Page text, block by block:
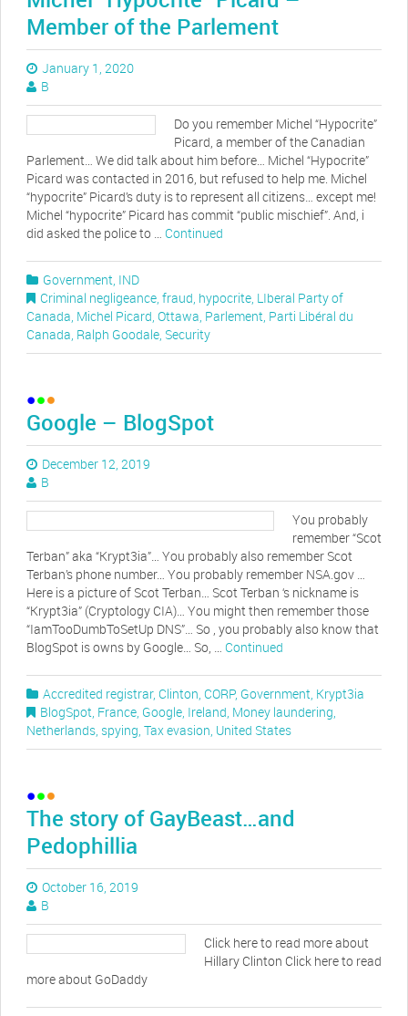
Member of the Parlement
January 1, 2020
B
Do you remember Michel “Hypocrite”
Picard, a member of the Canadian
Parlement… We did talk about him before… Michel “Hypocrite”
Picard was contacted in 2016, but refused to help me. Michel
“hypocrite” Picard’s duty is to represent all citizens… except me!
Michel “hypocrite” Picard has commit “public mischief”. And, i
did asked the police to … Continued
Government, IND
Criminal negligeance, fraud, hypocrite, LIberal Party of
Canada, Michel Picard, Ottawa, Parlement, Parti Libéral du
Canada, Ralph Goodale, Security
Google – BlogSpot
December 12, 2019
B
You probably
remember “Scot
Terban” aka “Krypt3ia”… You probably also remember Scot
Terban’s phone number… You probably remember NSA.gov …
Here is a picture of Scot Terban… Scot Terban ‘s nickname is
“Krypt3ia” (Cryptology CIA)… You might then remember those
“IamTooDumbToSetUp DNS”… So , you probably also know that
BlogSpot is owns by Google… So, … Continued
Accredited registrar, Clinton, CORP, Government, Krypt3ia
BlogSpot, France, Google, Ireland, Money laundering,
Netherlands, spying, Tax evasion, United States
The story of GayBeast…and
Pedophillia
October 16, 2019
B
Click here to read more about
Hillary Clinton Click here to read
more about GoDaddy